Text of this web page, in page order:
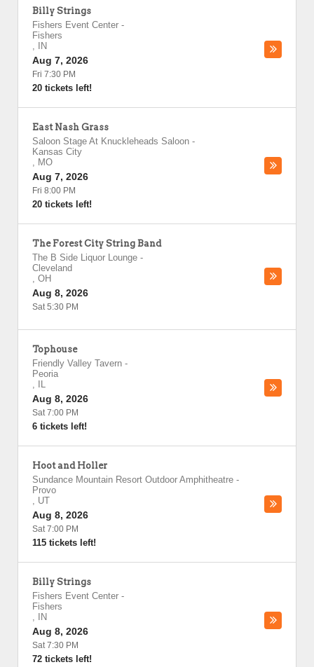
Billy Strings
Fishers Event Center -
Fishers
,
IN
Aug 7, 2026
Fri 7:30 PM
20 tickets left!
East Nash Grass
Saloon Stage At Knuckleheads Saloon -
Kansas City
, MO
Aug 7, 2026
Fri 8:00 PM
20 tickets left!
The Forest City String Band
The B Side Liquor Lounge -
Cleveland
, OH
Aug 8, 2026
Sat 5:30 PM
Tophouse
Friendly Valley Tavern -
Peoria
,
IL
Aug 8, 2026
Sat 7:00 PM
6 tickets left!
Hoot and Holler
Sundance Mountain Resort Outdoor Amphitheatre -
Provo
, UT
Aug 8, 2026
Sat 7:00 PM
115 tickets left!
Billy Strings
Fishers Event Center -
Fishers
,
IN
Aug 8, 2026
Sat 7:30 PM
72 tickets left!